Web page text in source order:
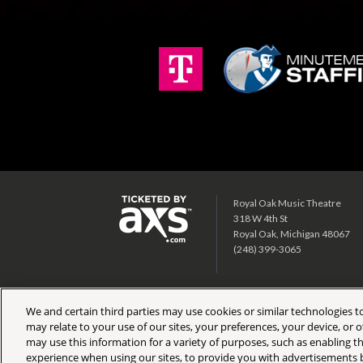
Royal Oak Music Theatre
318 W 4th St
Royal Oak, Michigan 48067
(248) 399-3065
Copyright © 2026 AEG Presents. All Rights Reserved. Site
We and certain third parties may use cookies or similar technologies
may relate to your use of our sites, your preferences, your device,
may use this information for a variety of purposes, such as enabling
experience when using our sites, to provide you with